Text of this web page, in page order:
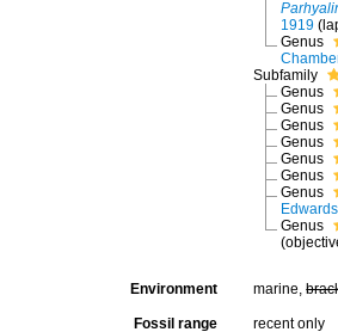
1919
Genus
Subfamily
Genus
Genus
Genus
Genus
Genus
Genus
Genus
Genus
Environment marine,
Fossil range recent only